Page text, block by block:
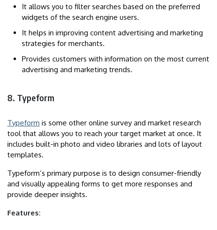
It allows you to filter searches based on the preferred
widgets of the search engine users.
It helps in improving content advertising and marketing
strategies for merchants.
Provides customers with information on the most current
advertising and marketing trends.
8. Typeform
Typeform is some other online survey and market research
tool that allows you to reach your target market at once. It
includes built-in photo and video libraries and lots of layout
templates.
Typeform’s primary purpose is to design consumer-friendly
and visually appealing forms to get more responses and
provide deeper insights.
Features: